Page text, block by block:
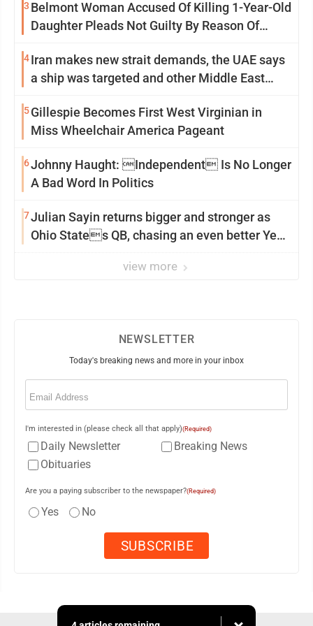
3 Belmont Woman Accused Of Killing 1-Year-Old
Daughter Pleads Not Guilty By Reason Of
4Iran makes new strait demands, the UAE says
a ship was targeted and other Middle East
5Gillespie Becomes First West Virginian in
Miss Wheelchair America Pageant
6Johnny Haught: Independent Is No Longer
A Bad Word In Politics
7Julian Sayin returns bigger and stronger as
Ohio States QB, chasing an even better Year
view more
NEWSLETTER
Today's breaking news and more in your inbox
Email
I'm interested in (please check all that apply)(Required)
Daily Newsletter
Breaking News
Obituaries
Are you a paying subscriber to the newspaper?(Required)
Yes No